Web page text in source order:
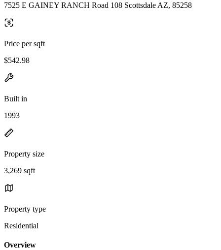
7525 E GAINEY RANCH Road 108 Scottsdale AZ, 85258
Price per sqft
$542.98
Built in
1993
Property size
3,269 sqft
Property type
Residential
Overview